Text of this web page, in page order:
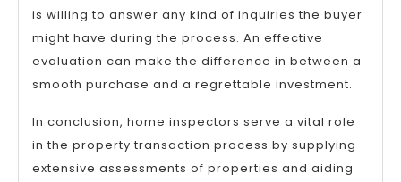
is willing to answer any kind of inquiries the buyer
might have during the process. An effective
evaluation can make the difference in between a
smooth purchase and a regrettable investment.
In conclusion, home inspectors serve a vital role
in the property transaction process by supplying
extensive assessments of properties and aiding